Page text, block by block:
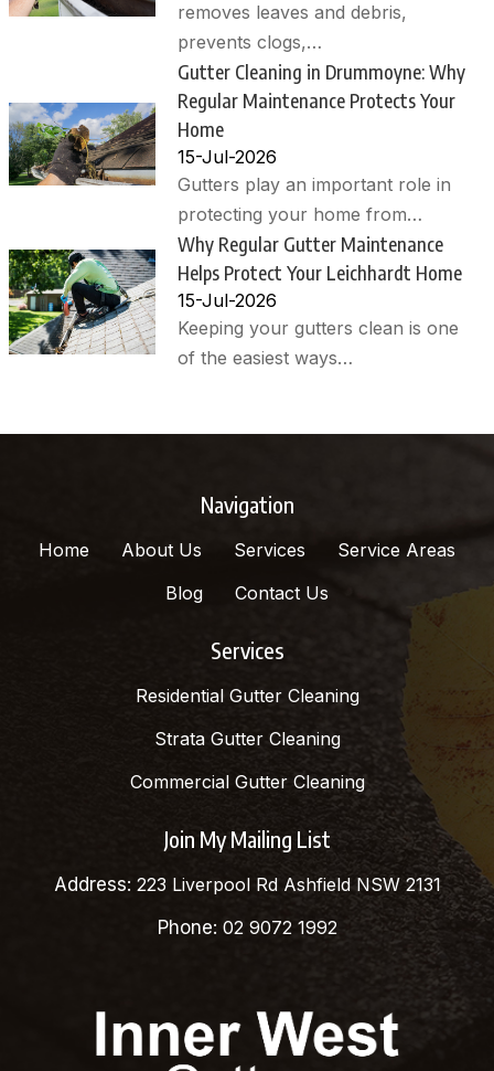
removes leaves and debris,
prevents clogs,…
Gutter Cleaning in Drummoyne: Why
Regular Maintenance Protects Your
Home
15-Jul-2026
Gutters play an important role in
protecting your home from…
Why Regular Gutter Maintenance
Helps Protect Your Leichhardt Home
15-Jul-2026
Keeping your gutters clean is one
of the easiest ways…
Navigation
Home About Us Services
Service Areas
Blog
Contact Us
Services
Residential Gutter Cleaning
Strata Gutter Cleaning
Commercial Gutter Cleaning
Join My Mailing List
Address: 223 Liverpool Rd Ashfield NSW 2131
Phone: 02 9072 1992